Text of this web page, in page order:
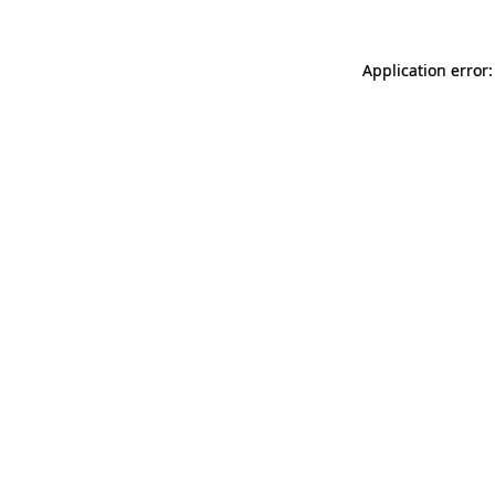
Application